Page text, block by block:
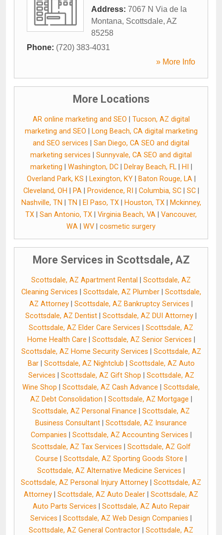
Address: 7067 N Via de la
Montana, Scottsdale, AZ
85258
Phone: (720) 383-4031
» More Info
More Locations
AR online marketing and SEO
Tucson, AZ digital
marketing and SEO
Long Beach, CA digital marketing
and SEO services
San Diego, CA SEO and digital
marketing services
Sunnyvale, CA SEO and digital
marketing
Washington, DC| Delray Beach, FL| HI
Overland Park, KS
Lexington, KY| Baton Rouge, LA|
Cleveland, OH
PA| Providence, RI Columbia, SC| SC|
Nashville, TN
TN El Paso, TX| Houston, TX|
Mckinney,
TX
San Antonio, TX Virginia Beach, VA
Vancouver,
WA
WV cosmetic surgery
More Services in Scottsdale, AZ
Scottsdale, AZ Apartment Rental
Scottsdale, AZ
Cleaning Services
Scottsdale, AZ Plumber| Scottsdale,
AZ Attorney
Scottsdale, AZ Bankruptcy Services
Scottsdale, AZ Dentist
Scottsdale, AZ DUI Attorney
Scottsdale, AZ Elder Care Services
Scottsdale, AZ
Home Health Care
Scottsdale, AZ Senior Services
Scottsdale, AZ Home Security Services
Scottsdale, AZ
Bar| Scottsdale, AZ Nightclub
Scottsdale, AZ Auto
Services
Scottsdale, AZ Gift Shop
Scottsdale, AZ
Wine Shop
Scottsdale, AZ Cash Advance
Scottsdale,
AZ Debt Consolidation
Scottsdale, AZ Mortgage
Scottsdale, AZ Personal Finance
Scottsdale, AZ
Business Consultant
Scottsdale, AZ Insurance
Companies
Scottsdale, AZ Accounting Services
Scottsdale, AZ Tax Services
Scottsdale, AZ Golf
Course
Scottsdale, AZ Sporting Goods Store
Scottsdale, AZ Alternative Medicine Services
Scottsdale, AZ Personal Injury Attorney
Scottsdale, AZ
Attorney
Scottsdale, AZ Auto Dealer
Scottsdale, AZ
Auto Parts Services
Scottsdale, AZ Auto Repair
Services
Scottsdale, AZ Web Design Companies
Scottsdale, AZ General Contractor
Scottsdale, AZ